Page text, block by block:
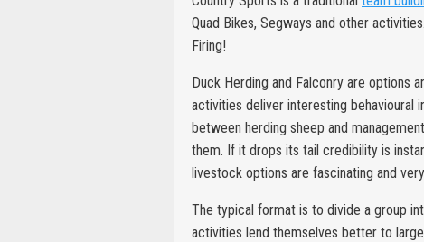
Quad Bikes, Segways and other
Firing!
Duck Herding and Falconry are options
activities deliver interesting behavioural
between herding sheep and
them. If it drops its tail credibility is
livestock options are fascinating and
The typical format is to divide a group
activities lend themselves better to